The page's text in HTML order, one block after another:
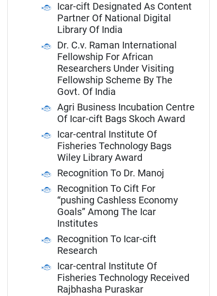
Icar-cift Designated As Content
Partner Of National Digital
Library Of India
Dr. C.v. Raman International
Fellowship For African
Researchers Under Visiting
Fellowship Scheme By The
Govt. Of India
Agri Business Incubation Centre
Of Icar-cift Bags Skoch Award
Icar-central Institute Of
Fisheries Technology Bags
Wiley Library Award
Recognition To Dr. Manoj
Recognition To Cift For
“pushing Cashless Economy
Goals” Among The Icar
Institutes
Recognition To Icar-cift
Research
Icar-central Institute Of
Fisheries Technology Received
Rajbhasha Puraskar